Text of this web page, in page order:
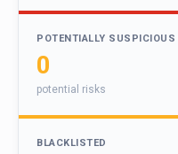
POTENTIALLY SUSPICIOUS
0
potential risks
BLACKLISTED